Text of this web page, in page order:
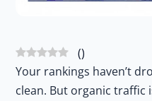
()
Your rankings haven’t
clean. But organic